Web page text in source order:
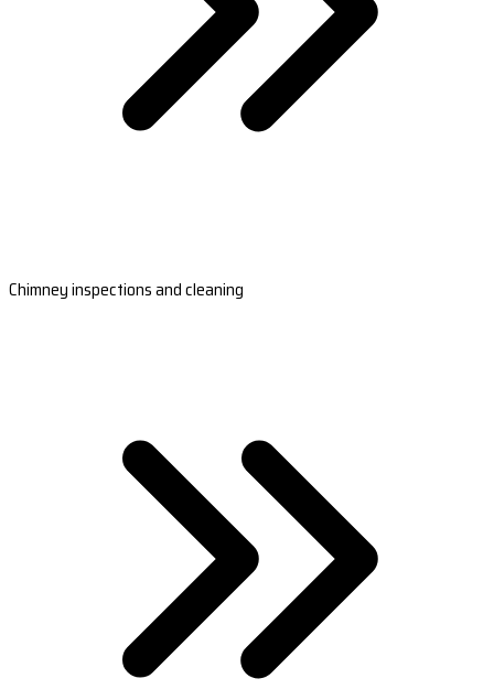
Chimney inspections and cleaning